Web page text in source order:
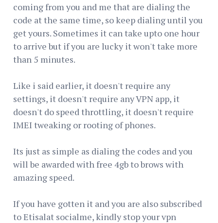
coming from you and me that are dialing the
code at the same time, so keep dialing until you
get yours. Sometimes it can take upto one hour
to arrive but if you are lucky it won't take more
than 5 minutes.
Like i said earlier, it doesn't require any
settings, it doesn't require any VPN app, it
doesn't do speed throttling, it doesn't require
IMEI tweaking or rooting of phones.
Its just as simple as dialing the codes and you
will be awarded with free 4gb to brows with
amazing speed.
If you have gotten it and you are also subscribed
to Etisalat socialme, kindly stop your vpn